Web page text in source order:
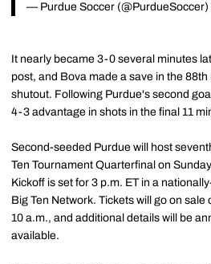
— Purdue Soccer (@PurdueSoccer)
It nearly became 3-0 several minutes
post, and Bova made a save in the
shutout. Following Purdue's second
4-3 advantage in shots in the final 11
Second-seeded Purdue will host
Ten Tournament Quarterfinal on
Kickoff is set for 3 p.m. ET in a
Big Ten Network. Tickets will go on sale
10 a.m., and additional details will be
available.